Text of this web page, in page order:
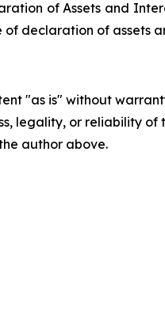
of Assets and
declaration of assets
"as is" without
legality, or reliability
author above.